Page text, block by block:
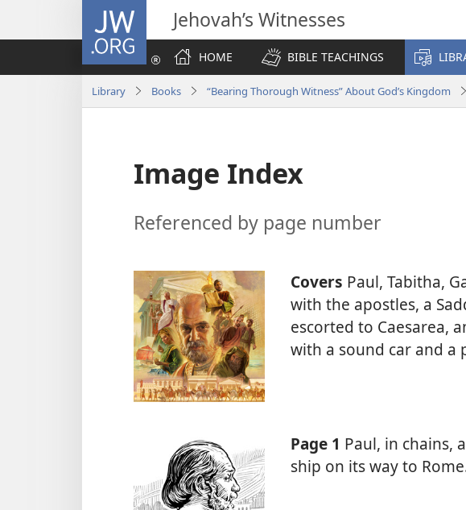
JW.ORG Jehovah’s Witnesses
HOME
BIBLE TEACHINGS
Library Books “Bearing Thorough Witness” About God’s Kingdom
Image Index
Referenced by page number
Covers Paul, Tabitha,
with the apostles, a
escorted to Caesarea,
with a sound car and a
Page 1 Paul, in chains,
ship on its way to